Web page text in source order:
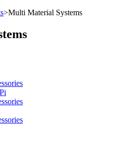
>Multi Material Systems